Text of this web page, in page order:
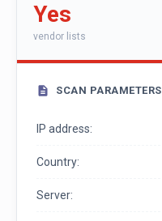
Yes
vendor lists
SCAN PARAMETERS
IP address:
Country:
Server: